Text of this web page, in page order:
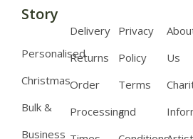
Story
Personalised
Christmas
Bulk &
Business
Delivery
Returns
Order
Processing
Privacy
Policy
Terms
and
Us